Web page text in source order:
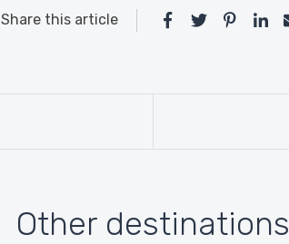
Share this article
Other destinations